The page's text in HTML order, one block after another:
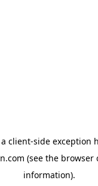
client-side exception
(see the browser
information).